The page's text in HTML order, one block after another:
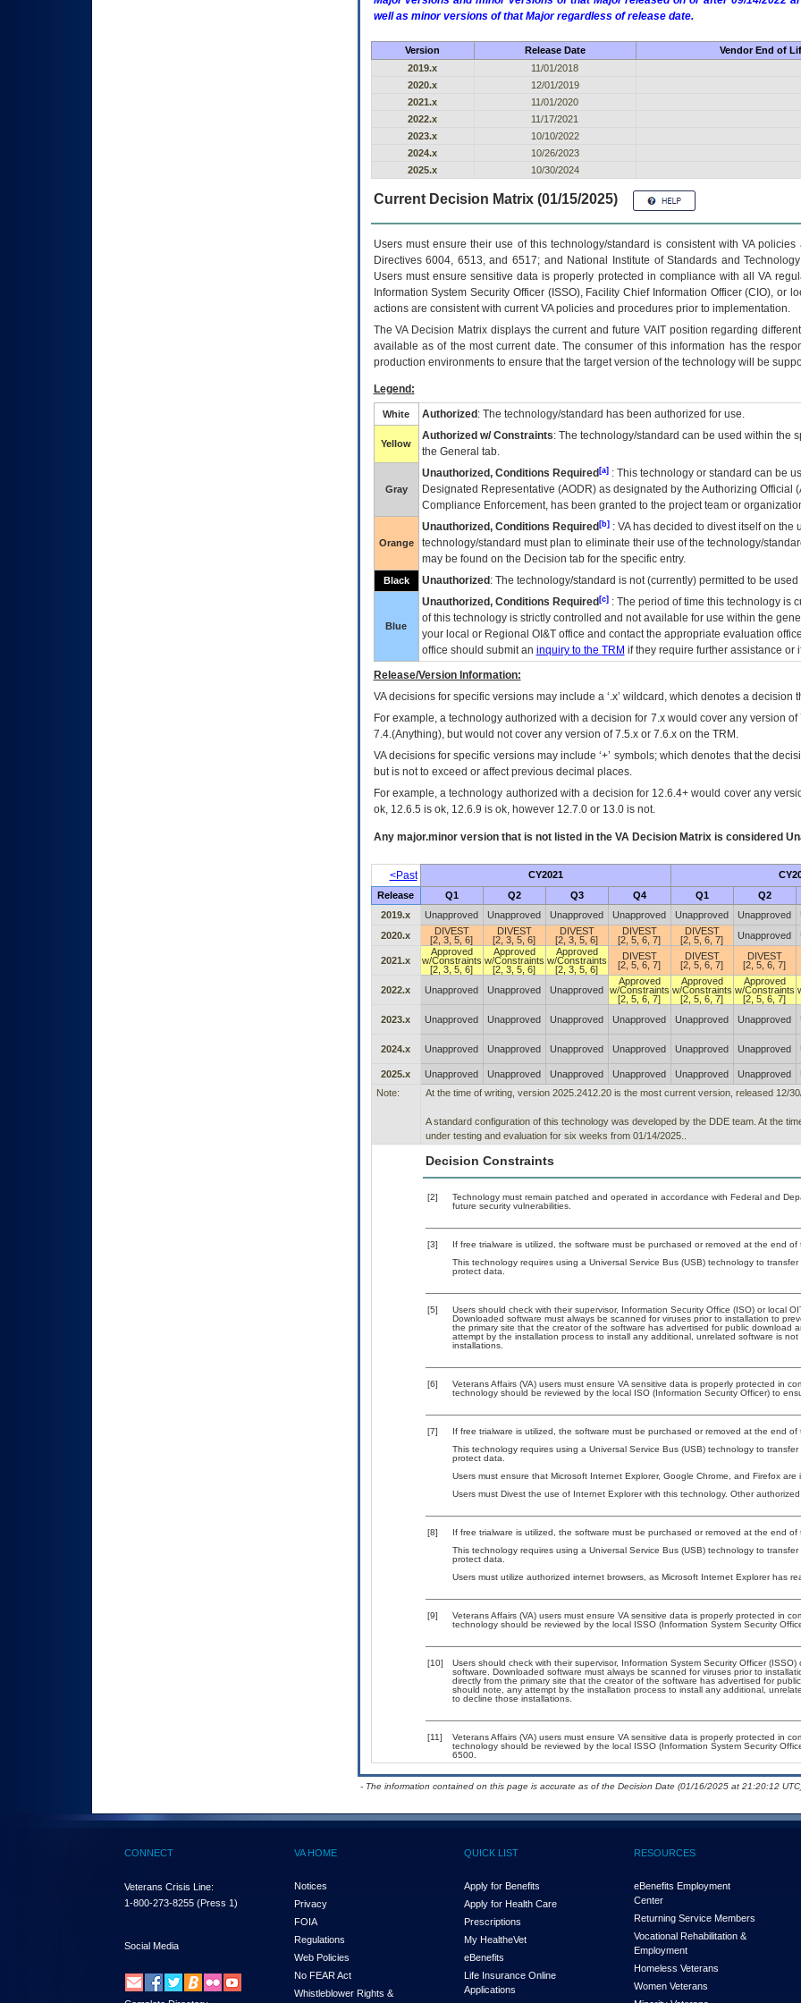
well as minor versions of that Major regardless of release date.
Version Release Date Vendor End of
2019.x
11/01/2018
2020.x
12/01/2019
2021.x
11/01/2020
2022.x
11/17/2021
2023.x
10/10/2022
2024.x
10/26/2023
2025.x
10/30/2024
Current Decision Matrix (01/15/2025)
Users must ensure their use of this technology/standard is consistent with VA
Directives 6004, 6513, and 6517; and National Institute of Standards and
Users must ensure sensitive data is properly protected in compliance with all VA
Information System Security Officer (ISSO), Facility Chief Information Officer (CIO), or
actions are consistent with current VA policies and procedures prior to implementation.
TheVADecision Matrix displays the current and future VAITposition regarding
available as of the most current date. The consumer of this information has the
production environments to ensure that the target version of the technology will be
Legend:
White Authorized : The technology/standard has been authorized for use.
Yellow
Authorized w/ Constraints: The technology/standard can be used within the
the General tab.
Gray
Unauthorized, Conditions Required[a]: This technology or standard can be
Designated Representative (AODR) as designated by the Authorizing Official (
Compliance Enforcement, has been granted to the project team or
Orange
Unauthorized, Conditions Required[b]: VAhas decided to divest itself on the
technology/standard must plan to eliminate their use of the technology/
may be found on the Decision tab for the specific entry.
Black Unauthorized : The technology/standard is not (currently) permitted to be
Blue
Unauthorized, Conditions Required[c]: The period of time this technology is
of this technology is strictly controlled and not available for use within the
your local or Regional OI&Toffice and contact the appropriate evaluation
office should submit an inquiry to the TRM if they require further assistance or
Release/Version Information:
VAdecisions for specific versions may include a ‘.x’ wildcard, which denotes a decision
For example, a technology authorized with a decision for 7.x would cover any version
7.4.(Anything), but would not cover any version of 7.5.x or 7.6.x on the TRM.
VA decisions for specific versions may include ‘+’ symbols; which denotes that the
but is not to exceed or affect previous decimal places.
For example, a technology authorized with a decision for 12.6.4+ would cover any
ok, 12.6.5 is ok, 12.6.9 is ok, however 12.7.0 or 13.0 is not.
Any major.minor version that is not listed in the VADecision Matrix is considered
<Past CY2021
Release Q1 Q2 Q3 Q4 Q1 Q2
2019.x
Unapproved Unapproved Unapproved Unapproved Unapproved Unapproved
2020.x
DIVEST
[2, 3, 5, 6]
DIVEST
[2, 3, 5, 6]
DIVEST
[2, 3, 5, 6]
DIVEST
[2, 5, 6, 7]
DIVEST
[2, 5, 6, 7]
Unapproved
2021.x
Approved
w/Constraints
[2, 3, 5, 6]
Approved
w/Constraints
[2, 3, 5, 6]
Approved
w/Constraints
[2, 3, 5, 6]
DIVEST
[2, 5, 6, 7]
DIVEST
[2, 5, 6, 7]
DIVEST
[2, 5, 6, 7]
2022.x Unapproved Unapproved Unapproved
Approved
w/Constraints
[2, 5, 6, 7]
Approved
w/Constraints
[2, 5, 6, 7]
Approved
w/Constraints
[2, 5, 6, 7]
2023.x Unapproved Unapproved Unapproved Unapproved Unapproved Unapproved
2024.x Unapproved Unapproved Unapproved Unapproved Unapproved Unapproved
2025.x
Unapproved Unapproved Unapproved Unapproved Unapproved Unapproved
Note:
At the time of writing, version 2025.2412.20 is the most current version, released 12/
A standard configuration of this technology was developed by the DDE team. At the
under testing and evaluation for six weeks from 01/14/2025..
Decision Constraints
[2]
Technology must remain patched and operated in accordance with Federal and
future security vulnerabilities.
[3]
If free trialware is utilized, the software must be purchased or removed at the end of
This technology requires using a Universal Service Bus (USB) technology to
protect data.
[5]
Users should check with their supervisor, Information Security Office (ISO) or local
Downloaded software must always be scanned for viruses prior to installation to
the primary site that the creator of the software has advertised for public download
attempt by the installation process to install any additional, unrelated software is
installations.
[6]
Veterans Affairs (VA) users must ensure VA sensitive data is properly protected in
technology should be reviewed by the local ISO (Information Security Officer) to
[7]
If free trialware is utilized, the software must be purchased or removed at the end of
This technology requires using a Universal Service Bus (USB) technology to
protect data.
Users must ensure that Microsoft Internet Explorer, Google Chrome, and Firefox are
Users must Divest the use of Internet Explorer with this technology. Other
[8]
If free trialware is utilized, the software must be purchased or removed at the end of
This technology requires using a Universal Service Bus (USB) technology to
protect data.
Users must utilize authorized internet browsers, as Microsoft Internet Explorer has
[9]
Veterans Affairs (VA) users must ensure VA sensitive data is properly protected in
technology should be reviewed by the local ISSO (Information System Security
[10]
Users should check with their supervisor, Information System Security Officer
software. Downloaded software must always be scanned for viruses prior to
directly from the primary site that the creator of the software has advertised for
should note, any attempt by the installation process to install any additional,
to decline those installations.
[11]
Veterans Affairs (VA) users must ensure VA sensitive data is properly protected in
technology should be reviewed by the local ISSO (Information System Security
6500.
- The information contained on this page is accurate as of the Decision Date (01/16/2025 at 21:20:12
CONNECT
Veterans Crisis Line:
1-800-273-8255 (Press 1)
Social Media
VA HOME
Notices
Privacy
FOIA
Regulations
Web Policies
No FEAR Act
Whistleblower Rights &
QUICK LIST
Apply for Benefits
Apply for Health Care
Prescriptions
My HealtheVet
eBenefits
Life Insurance Online
Applications
RESOURCES
eBenefits Employment
Center
Returning Service Members
Vocational Rehabilitation &
Employment
Homeless Veterans
Women Veterans